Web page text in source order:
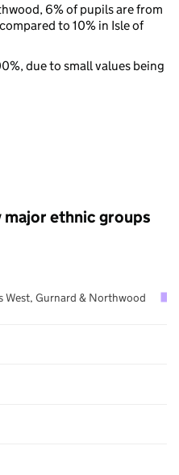
6% of pupils are from
to 10% in Isle of
due to small values being
ethnic groups
West, Gurnard & Northwood